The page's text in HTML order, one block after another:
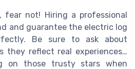
fear not! Hiring a professional
and guarantee the electric log
Be sure to ask about
they reflect real experiences…
on those trusty stars when